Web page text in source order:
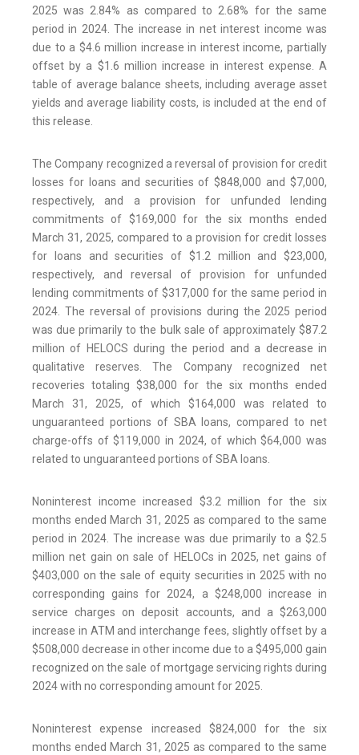
2025 was 2.84% as compared to 2.68% for the same
period in 2024. The increase in net interest income was
due to a $4.6 million increase in interest income, partially
offset by a $1.6 million increase in interest expense. A
table of average balance sheets, including average asset
yields and average liability costs, is included at the end of
this release.
The Company recognized a reversal of provision for credit
losses for loans and securities of $848,000 and $7,000,
respectively, and a provision for unfunded lending
commitments of $169,000 for the six months ended
March 31, 2025, compared to a provision for credit losses
for loans and securities of $1.2 million and $23,000,
respectively, and reversal of provision for unfunded
lending commitments of $317,000 for the same period in
2024. The reversal of provisions during the 2025 period
was due primarily to the bulk sale of approximately $87.2
million of HELOCS during the period and a decrease in
qualitative reserves. The Company recognized net
recoveries totaling $38,000 for the six months ended
March 31, 2025, of which $164,000 was related to
unguaranteed portions of SBA loans, compared to net
charge-offs of $119,000 in 2024, of which $64,000 was
related to unguaranteed portions of SBA loans.
Noninterest income increased $3.2 million for the six
months ended March 31, 2025 as compared to the same
period in 2024. The increase was due primarily to a $2.5
million net gain on sale of HELOCs in 2025, net gains of
$403,000 on the sale of equity securities in 2025 with no
corresponding gains for 2024, a $248,000 increase in
service charges on deposit accounts, and a $263,000
increase in ATM and interchange fees, slightly offset by a
$508,000 decrease in other income due to a $495,000 gain
recognized on the sale of mortgage servicing rights during
2024 with no corresponding amount for 2025.
Noninterest expense increased $824,000 for the six
months ended March 31, 2025 as compared to the same